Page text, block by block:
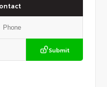
Submit